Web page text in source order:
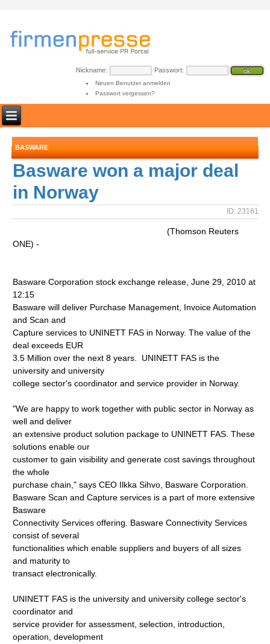
Nickname: Passwort:
Neuen Benutzer anmelden
Passwort vergessen?
BASWARE
Basware won a major deal
in Norway
ID: 23161
(Thomson Reuters
ONE) -
Basware Corporation stock exchange release, June 29, 2010 at
12:15
Basware will deliver Purchase Management, Invoice Automation
and Scan and
Capture services to UNINETT FAS in Norway. The value of the
deal exceeds EUR
3.5 Million over the next 8 years. UNINETT FAS is the
university and university
college sector's coordinator and service provider in Norway.
"We are happy to work together with public sector in Norway as
well and deliver
an extensive product solution package to UNINETT FAS. These
solutions enable our
customer to gain visibility and generate cost savings throughout
the whole
purchase chain," says CEO Ilkka Sihvo, Basware Corporation.
Basware Scan and Capture services is a part of more extensive
Basware
Connectivity Services offering. Basware Connectivity Services
consist of several
functionalities which enable suppliers and buyers of all sizes
and maturity to
transact electronically.
UNINETT FAS is the university and university college sector's
coordinator and
service provider for assessment, selection, introduction,
operation, development